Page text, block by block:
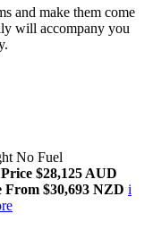
and make them come
will accompany you
No Fuel
$28,125 AUD
From $30,693 NZD i